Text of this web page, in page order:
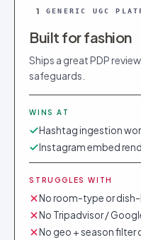
1 GENERIC UGC
Built for fashion
Ships a great PDP
safeguards.
WINS AT
Hashtag ingestion
Instagram embed
STRUGGLES WITH
No room-type or
No Tripadvisor /
No geo + season filter